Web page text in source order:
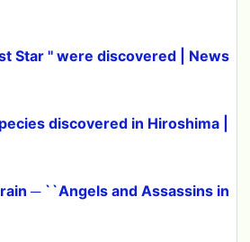
Star '' were discovered | News
discovered in Hiroshima |
─ ``Angels and Assassins in